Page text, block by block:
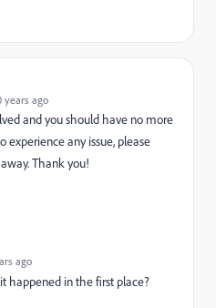
years ago
and you should have no more
experience any issue, please
Thank you!
ago
happened in the first place?